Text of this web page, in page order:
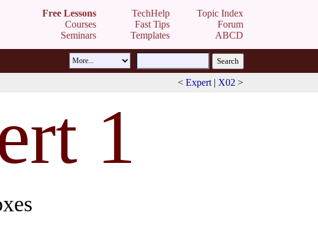
Free Lessons
Courses
Seminars
TechHelp
Fast Tips
Templates
Topic Index
Forum
ABCD
< Expert | X02 >
1